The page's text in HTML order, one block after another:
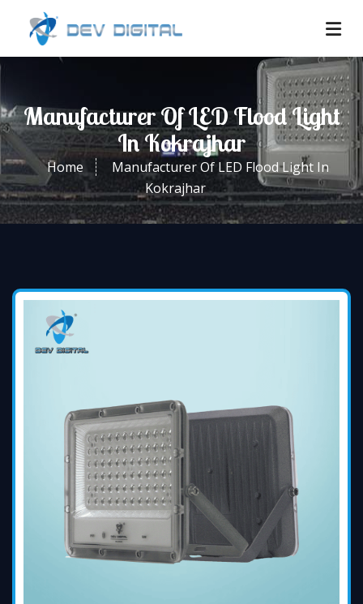
Manufacturer Of LED Flood Light
In Kokrajhar
Home
Manufacturer Of LED Flood Light In
Kokrajhar